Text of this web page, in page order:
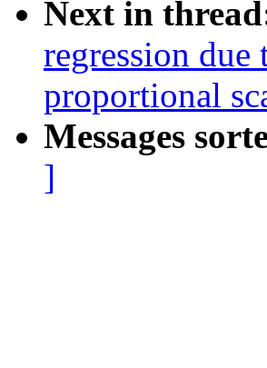
Next in
regression
proportional
Messages
]